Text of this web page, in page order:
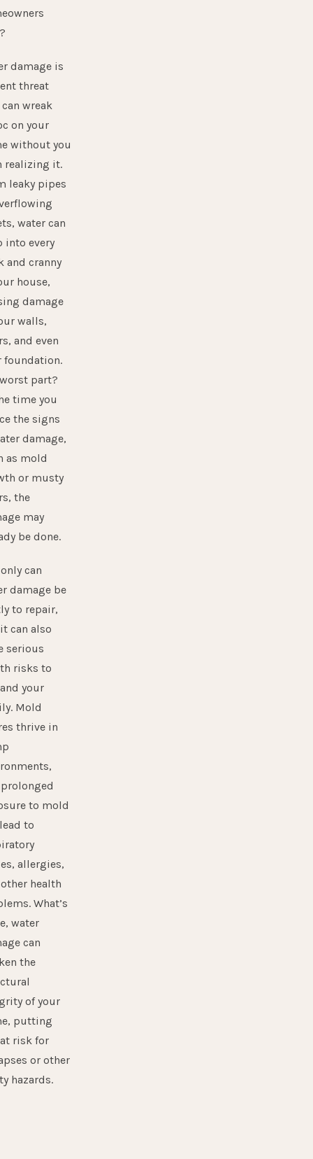
damage is
threat
wreak
on your
without you
realizing it.
leaky pipes
water can
into every
and cranny
house,
damage
walls,
and even
foundation.
part?
time you
the signs
damage,
as mold
or musty
the
may
be done.
can
damage be
to repair,
can also
serious
risks to
your
Mold
thrive in
to mold
to
allergies,
health
What’s
water
can
the
of your
putting
risk for
or other
hazards.